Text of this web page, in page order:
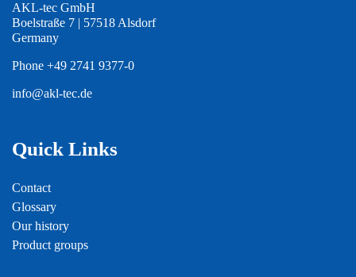
AKL-tec GmbH
Boelstraße 7 | 57518 Alsdorf
Germany
Phone +49 2741 9377-0
info@akl-tec.de
Quick Links
Contact
Glossary
Our history
Product groups